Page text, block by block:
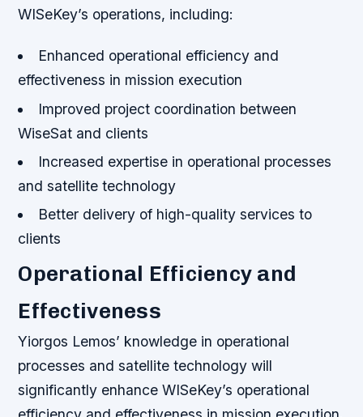
WISeKey’s operations, including:
Enhanced operational efficiency and
effectiveness in mission execution
Improved project coordination between
WiseSat and clients
Increased expertise in operational processes
and satellite technology
Better delivery of high-quality services to
clients
Operational Efficiency and
Effectiveness
Yiorgos Lemos’ knowledge in operational
processes and satellite technology will
significantly enhance WISeKey’s operational